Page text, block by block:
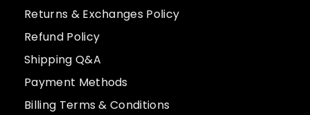
Returns & Exchanges Policy
Refund Policy
Shipping Q&A
Payment Methods
Billing Terms & Conditions